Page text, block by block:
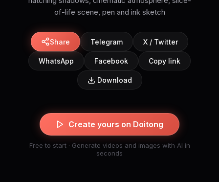
of-life scene, pen and ink sketch
Share Telegram X / Twitter
WhatsApp Facebook Copy link
Download
Create yours on Doitong
Free to start · Generate videos and images with AI in
seconds